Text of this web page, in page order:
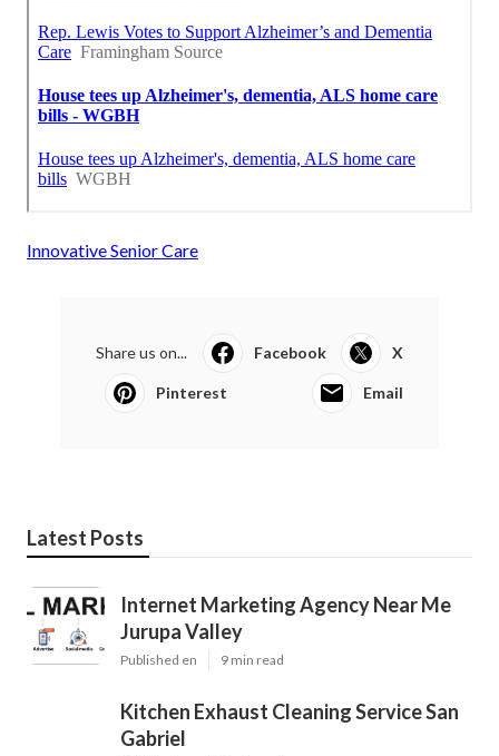
Innovative Senior Care
Share us on... Facebook X
Pinterest Email
Latest Posts
Internet Marketing Agency Near Me
Jurupa Valley
Published en 9 min read
Kitchen Exhaust Cleaning Service San
Gabriel